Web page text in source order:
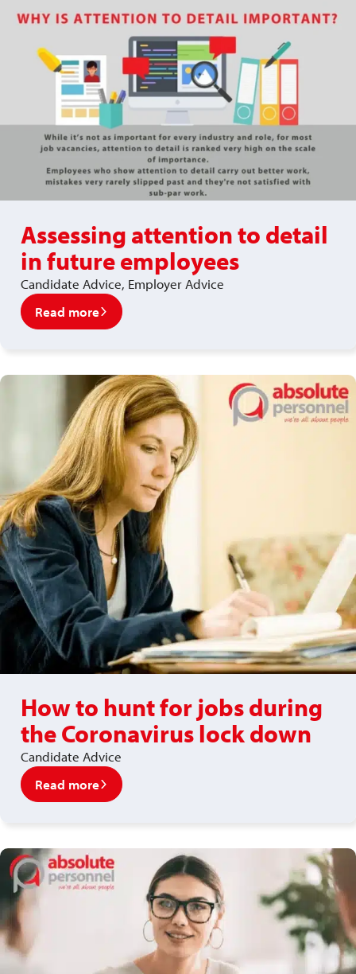
Assessing attention to detail
in future employees
Candidate Advice, Employer Advice
Read more
How to hunt for jobs during
the Coronavirus lock down
Candidate Advice
Read more